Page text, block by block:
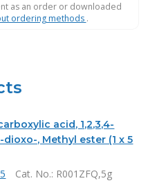
as an order or downloaded
ordering methods .
acid, 1,2,3,4-
, Methyl ester (1 x 5
Cat. No.: R001ZFQ,5g